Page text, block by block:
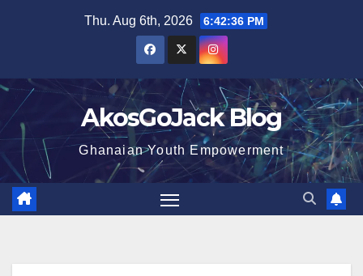
Thu. Aug 6th, 2026 6:42:37 PM
AkosGoJack Blog
Ghanaian Youth Empowerment